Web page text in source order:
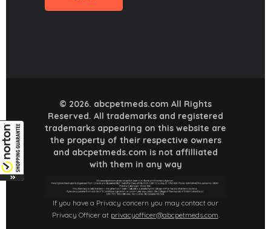
© 2026. abcpetmeds.com All Rights
Reserved. All trademarks and registered
trademarks appearing on this website are
the property of their respective owners
and abcpetmeds.com is not affilliated
with them in any way
If you have a Privacy concern you may contact our
Privacy Officer at privacyofficer@abcpetmeds.com.